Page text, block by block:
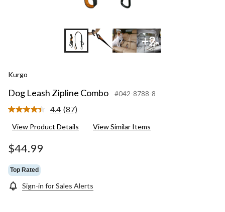
+2
Kurgo
Dog Leash Zipline Combo #042-8788-8
4.4 Read
Reviews.
(87)
View Product Details View Similar Items
$44.99
Top Rated
Sign-in for Sales Alerts